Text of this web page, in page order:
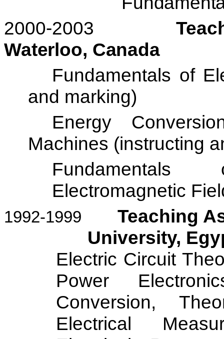
2000-2003
Waterloo, Canada
Fundamentals of
and marking)
Energy
Machines (instructing
Electromagnetic
1992-1999
Teaching
University,
Electric Circuit
Power
Conversion,
Electrical